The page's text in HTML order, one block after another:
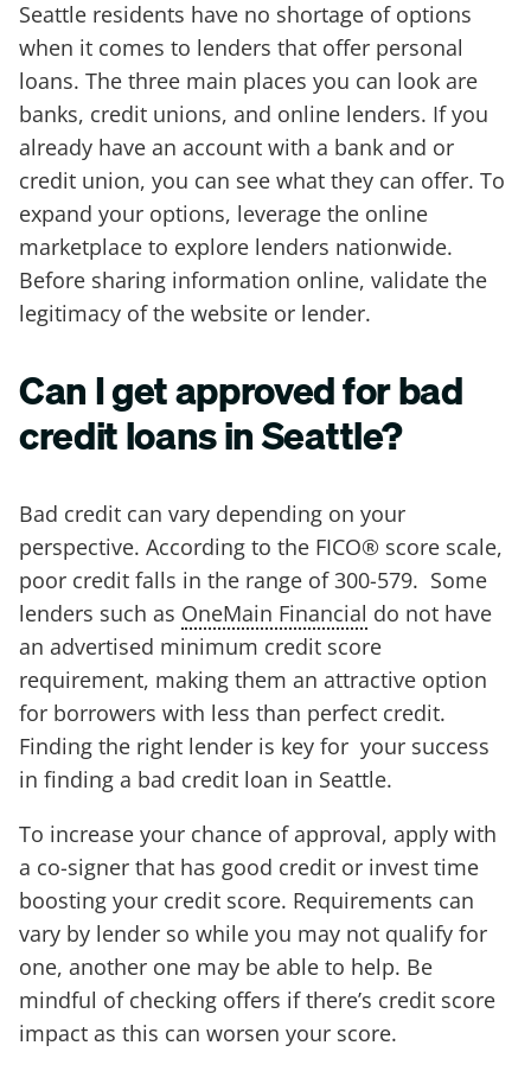
Seattle residents have no shortage of options
when it comes to lenders that offer personal
loans. The three main places you can look are
banks, credit unions, and online lenders. If you
already have an account with a bank and or
credit union, you can see what they can offer. To
expand your options, leverage the online
marketplace to explore lenders nationwide.
Before sharing information online, validate the
legitimacy of the website or lender.
Can I get approved for bad
credit loans in Seattle?
Bad credit can vary depending on your
perspective. According to the FICO® score scale,
poor credit falls in the range of 300-579. Some
lenders such as OneMain Financial do not have
an advertised minimum credit score
requirement, making them an attractive option
for borrowers with less than perfect credit.
Finding the right lender is key for your success
in finding a bad credit loan in Seattle.
To increase your chance of approval, apply with
a co-signer that has good credit or invest time
boosting your credit score. Requirements can
vary by lender so while you may not qualify for
one, another one may be able to help. Be
mindful of checking offers if there’s credit score
impact as this can worsen your score.